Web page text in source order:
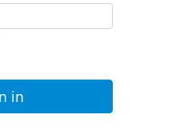
in